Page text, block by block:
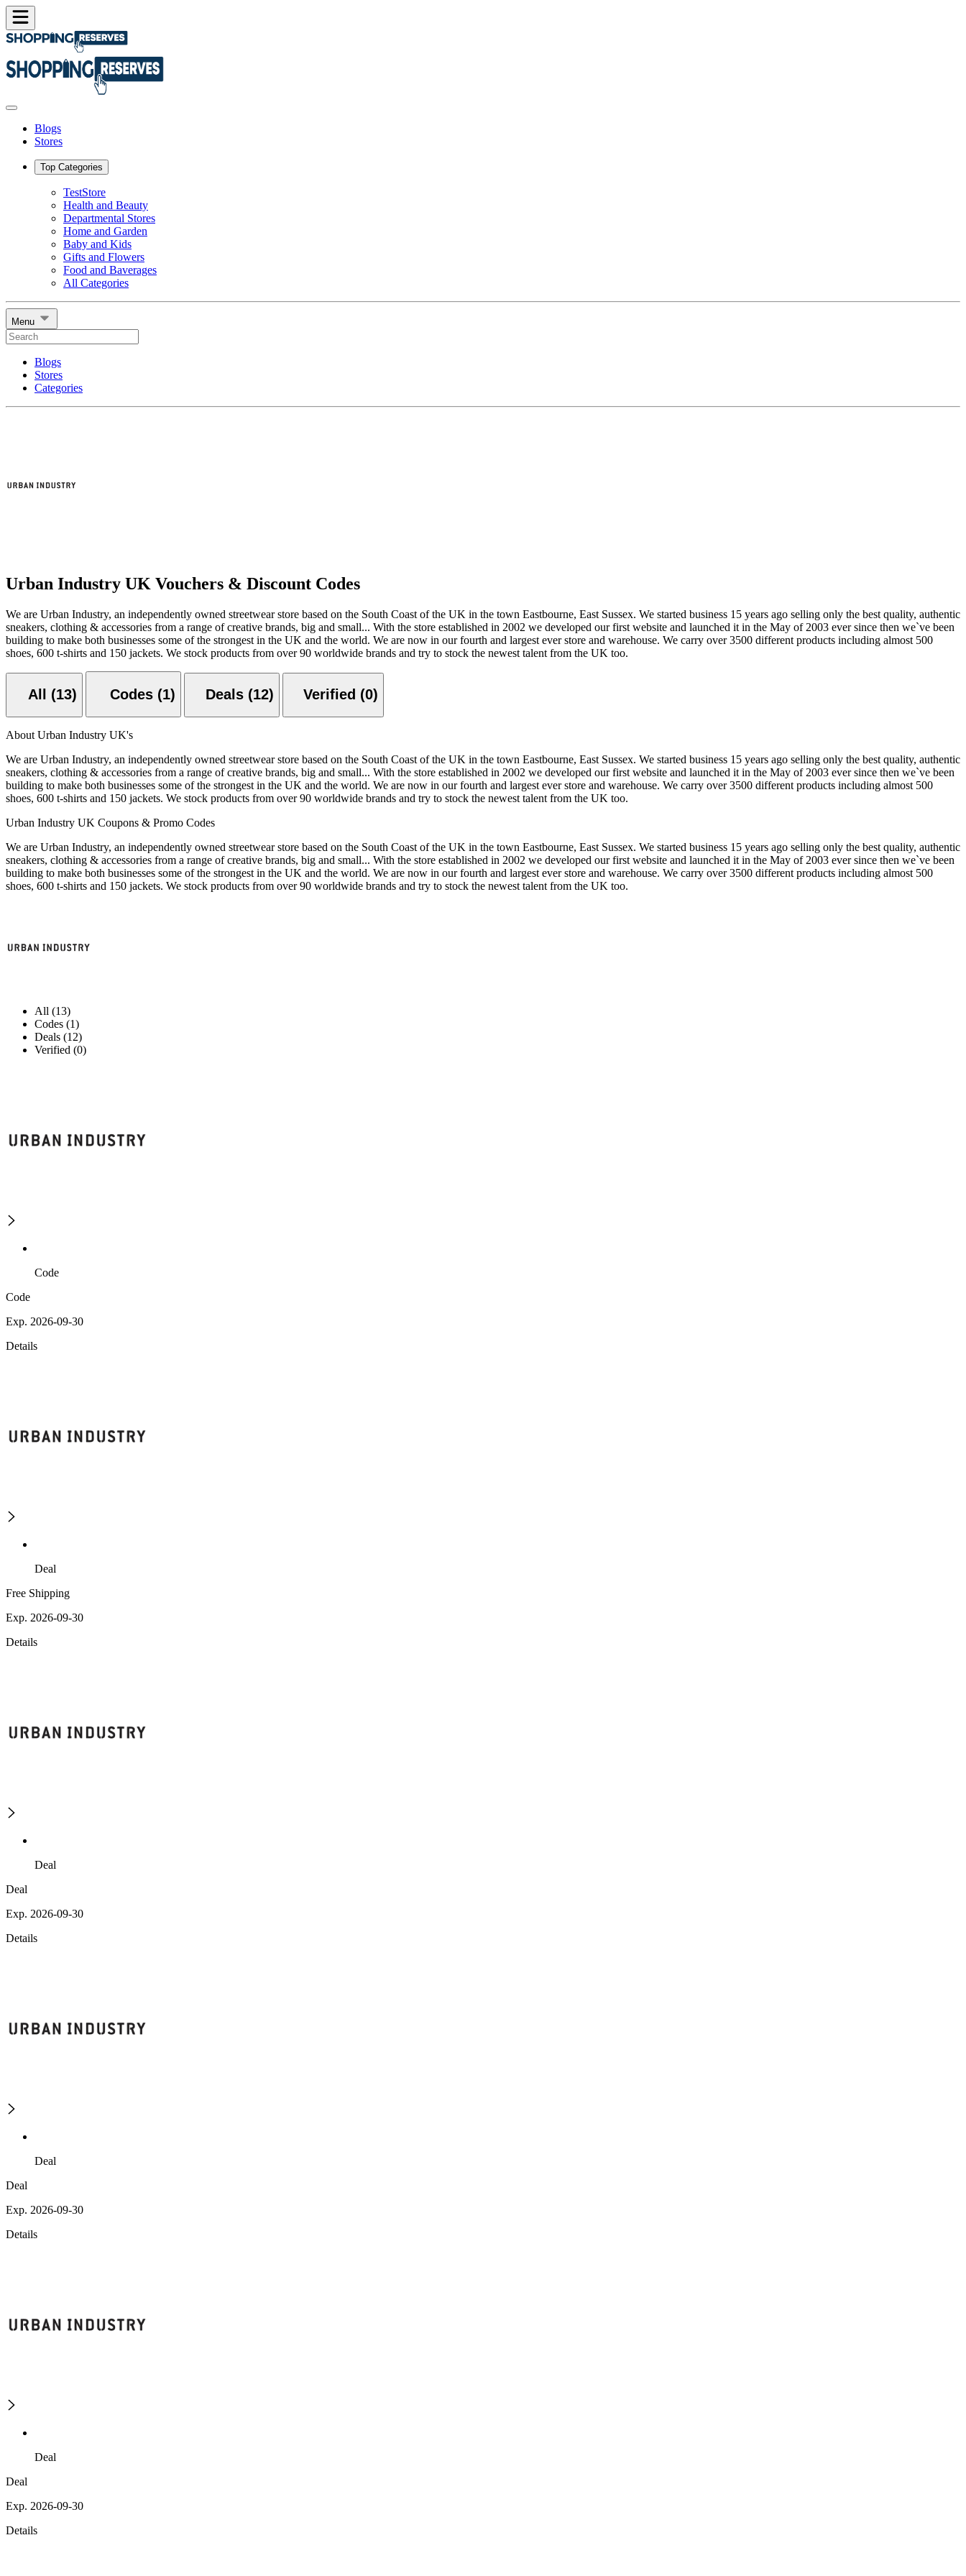
Blogs
Stores
Top Categories
TestStore
Health and Beauty
Departmental Stores
Home and Garden
Baby and Kids
Gifts and Flowers
Food and Baverages
All Categories
Menu
Blogs
Stores
Categories
Urban Industry UK Vouchers & Discount Codes
We are Urban Industry, an independently owned streetwear store based on the South Coast of the UK in the town Eastbourne, East Sussex. We started business 15 years ago selling only the best quality, authentic
sneakers, clothing & accessories from a range of creative brands, big and small... With the store established in 2002 we developed our first website and launched it in the May of 2003 ever since then we`ve been
building to make both businesses some of the strongest in the UK and the world. We are now in our fourth and largest ever store and warehouse. We carry over 3500 different products including almost 500
shoes, 600 t-shirts and 150 jackets. We stock products from over 90 worldwide brands and try to stock the newest talent from the UK too.
All (13) Codes (1) Deals (12) Verified (0)
About Urban Industry UK's
We are Urban Industry, an independently owned streetwear store based on the South Coast of the UK in the town Eastbourne, East Sussex. We started business 15 years ago selling only the best quality, authentic
sneakers, clothing & accessories from a range of creative brands, big and small... With the store established in 2002 we developed our first website and launched it in the May of 2003 ever since then we`ve been
building to make both businesses some of the strongest in the UK and the world. We are now in our fourth and largest ever store and warehouse. We carry over 3500 different products including almost 500
shoes, 600 t-shirts and 150 jackets. We stock products from over 90 worldwide brands and try to stock the newest talent from the UK too.
Urban Industry UK Coupons & Promo Codes
We are Urban Industry, an independently owned streetwear store based on the South Coast of the UK in the town Eastbourne, East Sussex. We started business 15 years ago selling only the best quality, authentic
sneakers, clothing & accessories from a range of creative brands, big and small... With the store established in 2002 we developed our first website and launched it in the May of 2003 ever since then we`ve been
building to make both businesses some of the strongest in the UK and the world. We are now in our fourth and largest ever store and warehouse. We carry over 3500 different products including almost 500
shoes, 600 t-shirts and 150 jackets. We stock products from over 90 worldwide brands and try to stock the newest talent from the UK too.
All (13)
Codes (1)
Deals (12)
Verified (0)
Code
Code
Exp. 2026-09-30
Details
Deal
Free Shipping
Exp. 2026-09-30
Details
Deal
Deal
Exp. 2026-09-30
Details
Deal
Deal
Exp. 2026-09-30
Details
Deal
Deal
Exp. 2026-09-30
Details